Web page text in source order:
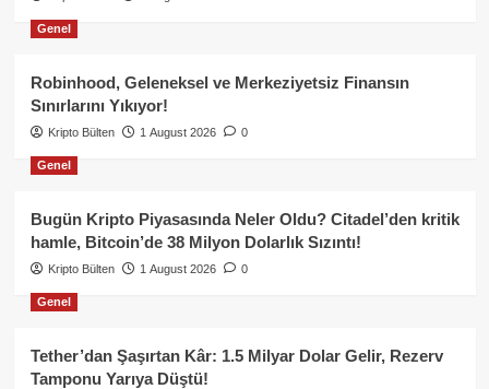
Genel
Robinhood, Geleneksel ve Merkeziyetsiz Finansın
Sınırlarını Yıkıyor!
Kripto Bülten 1 August 2026 0
Genel
Bugün Kripto Piyasasında Neler Oldu? Citadel’den kritik
hamle, Bitcoin’de 38 Milyon Dolarlık Sızıntı!
Kripto Bülten 1 August 2026 0
Genel
Tether’dan Şaşırtan Kâr: 1.5 Milyar Dolar Gelir, Rezerv
Tamponu Yarıya Düştü!